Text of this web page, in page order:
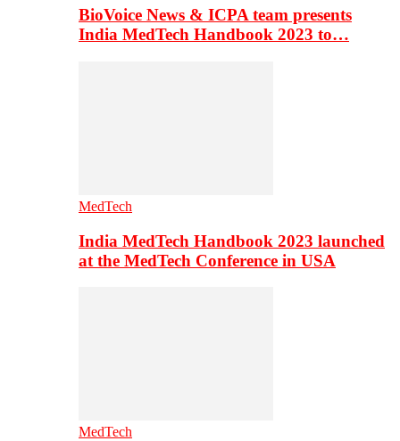
BioVoice News & ICPA team presents
India MedTech Handbook 2023 to…
MedTech
India MedTech Handbook 2023 launched
at the MedTech Conference in USA
MedTech